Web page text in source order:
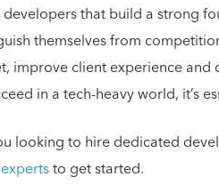
that build a strong
themselves from
improve client experience
in a tech-heavy world, it’s
looking to hire dedicated
to get started.